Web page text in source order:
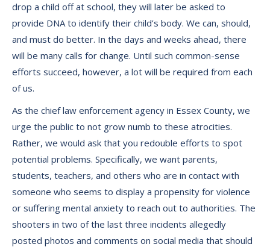
drop a child off at school, they will later be asked to
provide DNA to identify their child’s body. We can, should,
and must do better. In the days and weeks ahead, there
will be many calls for change. Until such common-sense
efforts succeed, however, a lot will be required from each
of us.
As the chief law enforcement agency in Essex County, we
urge the public to not grow numb to these atrocities.
Rather, we would ask that you redouble efforts to spot
potential problems. Specifically, we want parents,
students, teachers, and others who are in contact with
someone who seems to display a propensity for violence
or suffering mental anxiety to reach out to authorities. The
shooters in two of the last three incidents allegedly
posted photos and comments on social media that should